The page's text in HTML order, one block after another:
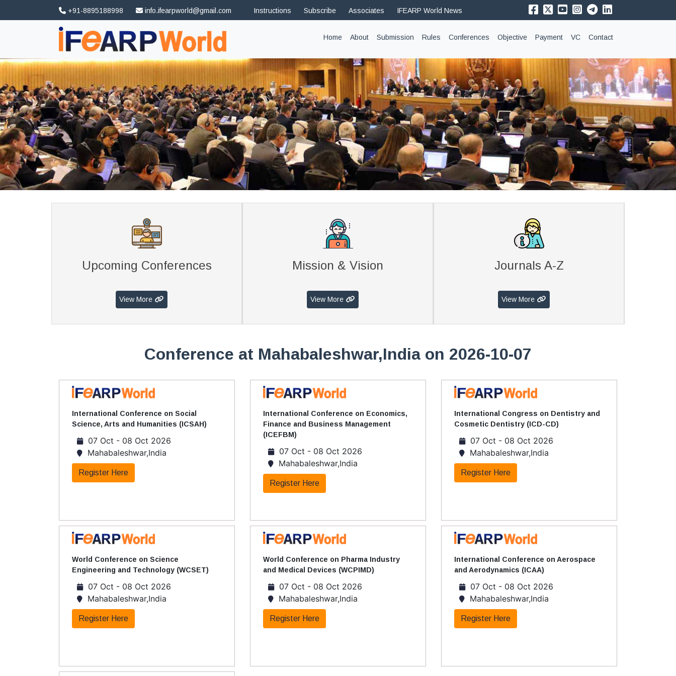
+91-8895188998 info.ifearpworld@gmail.com Instructions Subscribe Associates IFEARP World News
Home(current)
About Submission Rules Conferences Objective Payment VC Contact
Upcoming Conferences
View More
Mission & Vision
View More
Journals A-Z
View More
Conference at Mahabaleshwar,India on 2026-10-07
International Conference on Social
Science, Arts and Humanities (ICSAH)
07 Oct - 08 Oct 2026
Mahabaleshwar,India
Register Here
International Conference on Economics,
Finance and Business Management
(ICEFBM)
07 Oct - 08 Oct 2026
Mahabaleshwar,India
Register Here
International Congress on Dentistry and
Cosmetic Dentistry (ICD-CD)
07 Oct - 08 Oct 2026
Mahabaleshwar,India
Register Here
World Conference on Science
Engineering and Technology (WCSET)
07 Oct - 08 Oct 2026
Mahabaleshwar,India
Register Here
World Conference on Pharma Industry
and Medical Devices (WCPIMD)
07 Oct - 08 Oct 2026
Mahabaleshwar,India
Register Here
International Conference on Aerospace
and Aerodynamics (ICAA)
07 Oct - 08 Oct 2026
Mahabaleshwar,India
Register Here